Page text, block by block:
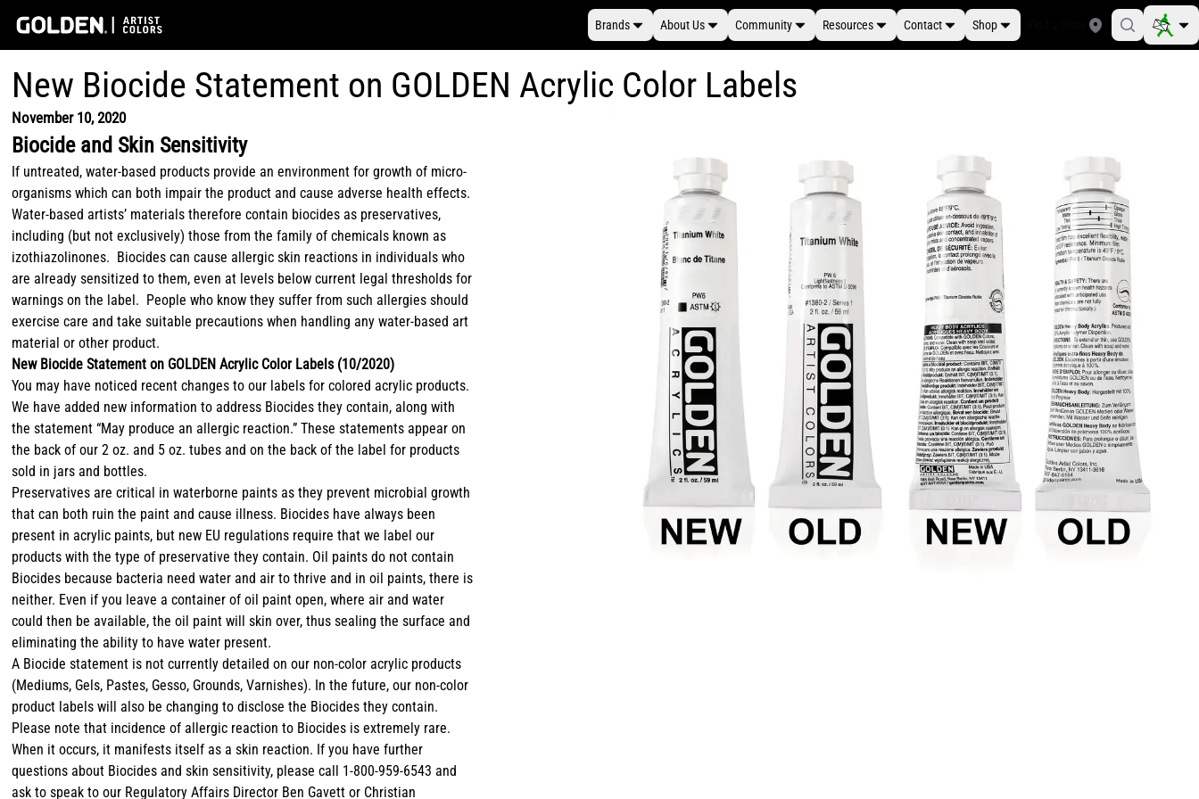
Brands About Us Community Resources Contact Shop
New Biocide Statement on GOLDEN Acrylic Color Labels
November 10, 2020
Biocide and Skin Sensitivity
If untreated, water-based products provide an environment for growth of micro-
organisms which can both impair the product and cause adverse health effects.
Water-based artists’ materials therefore contain biocides as preservatives,
including (but not exclusively) those from the family of chemicals known as
izothiazolinones. Biocides can cause allergic skin reactions in individuals who
are already sensitized to them, even at levels below current legal thresholds for
warnings on the label. People who know they suffer from such allergies should
exercise care and take suitable precautions when handling any water-based art
material or other product.
New Biocide Statement on GOLDEN Acrylic Color Labels (10/2020)
You may have noticed recent changes to our labels for colored acrylic products.
We have added new information to address Biocides they contain, along with
the statement “May produce an allergic reaction.” These statements appear on
the back of our 2 oz. and 5 oz. tubes and on the back of the label for products
sold in jars and bottles.
Preservatives are critical in waterborne paints as they prevent microbial growth
that can both ruin the paint and cause illness. Biocides have always been
present in acrylic paints, but new EU regulations require that we label our
products with the type of preservative they contain. Oil paints do not contain
Biocides because bacteria need water and air to thrive and in oil paints, there is
neither. Even if you leave a container of oil paint open, where air and water
could then be available, the oil paint will skin over, thus sealing the surface and
eliminating the ability to have water present.
A Biocide statement is not currently detailed on our non-color acrylic products
(Mediums, Gels, Pastes, Gesso, Grounds, Varnishes). In the future, our non-color
product labels will also be changing to disclose the Biocides they contain.
Please note that incidence of allergic reaction to Biocides is extremely rare.
When it occurs, it manifests itself as a skin reaction. If you have further
questions about Biocides and skin sensitivity, please call 1-800-959-6543 and
ask to speak to our Regulatory Affairs Director Ben Gavett or Christian